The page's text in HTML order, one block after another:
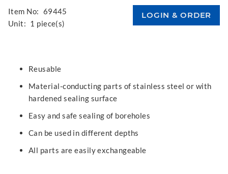
Item No: 69445
Unit: 1 piece(s)
Reusable
Material-conducting parts of stainless steel or with
hardened sealing surface
Easy and safe sealing of boreholes
Can be used in different depths
All parts are easily exchangeable